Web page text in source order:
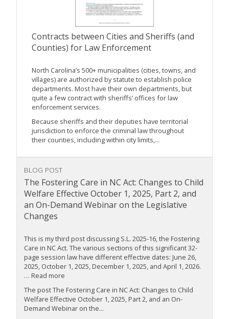
Contracts between Cities and Sheriffs (and
Counties) for Law Enforcement
North Carolina’s 500+ municipalities (cities, towns, and
villages) are authorized by statute to establish police
departments. Most have their own departments, but
quite a few contract with sheriffs’ offices for law
enforcement services.
Because sheriffs and their deputies have territorial
jurisdiction to enforce the criminal law throughout
their counties, including within city limits,...
BLOG POST
The Fostering Care in NC Act: Changes to Child
Welfare Effective October 1, 2025, Part 2, and
an On-Demand Webinar on the Legislative
Changes
This is my third post discussing S.L. 2025-16, the Fostering
Care in NC Act. The various sections of this significant 32-
page session law have different effective dates: June 26,
2025, October 1, 2025, December 1, 2025, and April 1, 2026.
… Read more
The post The Fostering Care in NC Act: Changes to Child
Welfare Effective October 1, 2025, Part 2, and an On-
Demand Webinar on the...